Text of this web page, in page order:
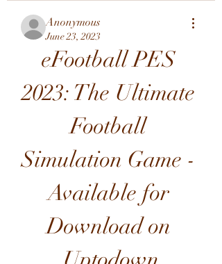
Anonymous
June 23, 2023
eFootball PES
2023: The Ultimate
Football
Simulation Game -
Available for
Download on